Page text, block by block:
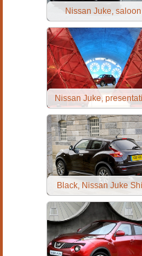
Nissan Juke, saloon
Nissan Juke,
Black, Nissan Juke